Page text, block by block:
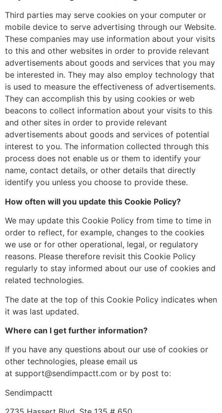
Third parties may serve cookies on your computer or
mobile device to serve advertising through our Website.
These companies may use information about your visits
to this and other websites in order to provide relevant
advertisements about goods and services that you may
be interested in. They may also employ technology that
is used to measure the effectiveness of advertisements.
They can accomplish this by using cookies or web
beacons to collect information about your visits to this
and other sites in order to provide relevant
advertisements about goods and services of potential
interest to you. The information collected through this
process does not enable us or them to identify your
name, contact details, or other details that directly
identify you unless you choose to provide these.
How often will you update this Cookie Policy?
We may update this Cookie Policy from time to time in
order to reflect, for example, changes to the cookies
we use or for other operational, legal, or regulatory
reasons. Please therefore revisit this Cookie Policy
regularly to stay informed about our use of cookies and
related technologies.
The date at the top of this Cookie Policy indicates when
it was last updated.
Where can I get further information?
If you have any questions about our use of cookies or
other technologies, please email us
at support@sendimpactt.com or by post to:
Sendimpactt